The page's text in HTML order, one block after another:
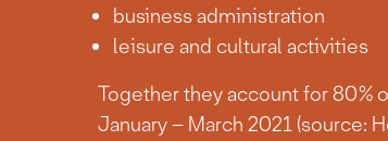
business administration
leisure and cultural activities
Together they account for 80%
January – March 2021 (source: